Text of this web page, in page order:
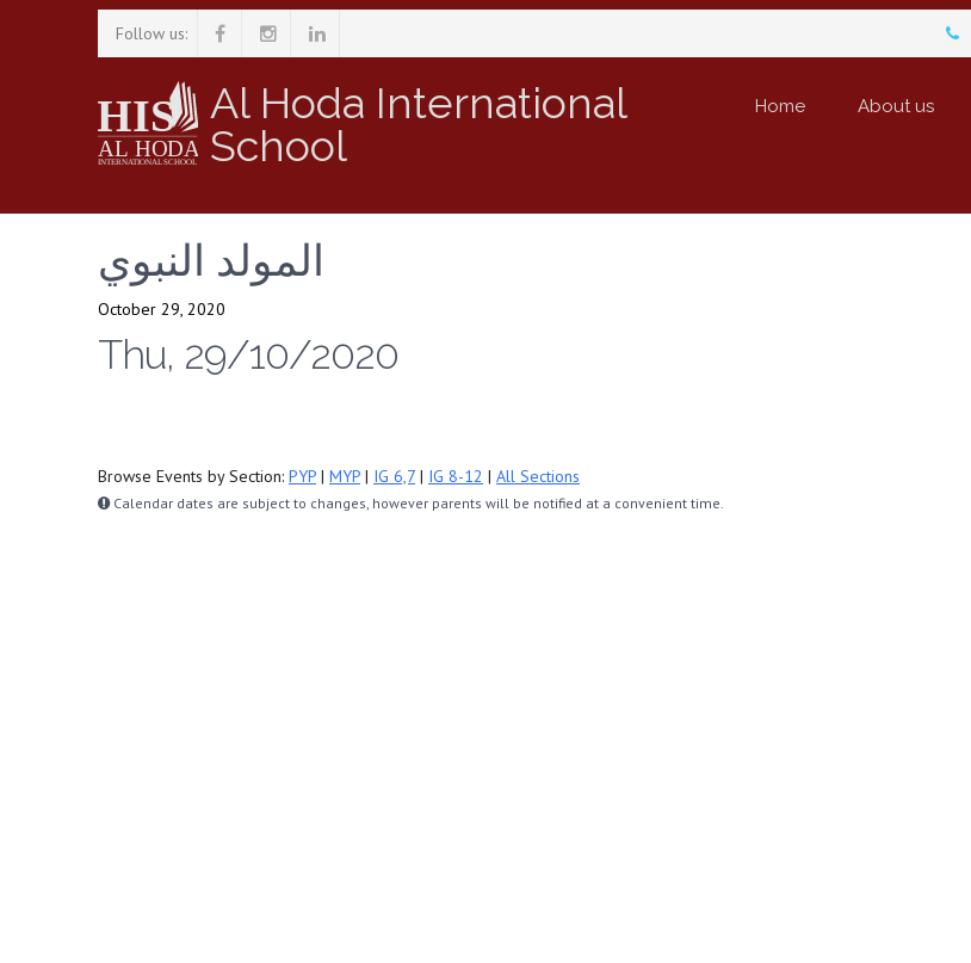
Follow us:
Al Hoda International
School
Home About us
المولد النبوي
October 29, 2020
Thu, 29/10/2020
Browse Events by Section: PYP | MYP | IG 6,7 | IG 8-12 | All Sections
Calendar dates are subject to changes, however parents will be notified at a convenient time.